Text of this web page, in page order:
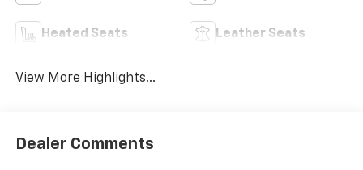
Heated Seats Leather Seats
View More Highlights...
Dealer Comments